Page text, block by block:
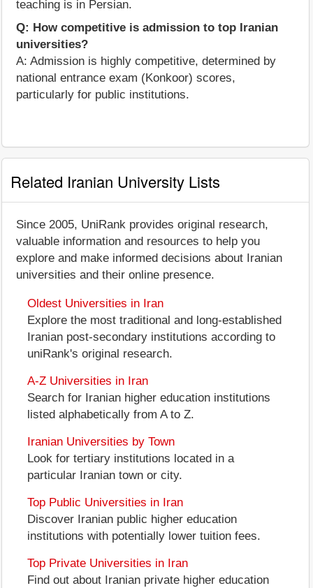
teaching is in Persian.
Q: How competitive is admission to top Iranian
universities?
A: Admission is highly competitive, determined by
national entrance exam (Konkoor) scores,
particularly for public institutions.
Related Iranian University Lists
Since 2005, UniRank provides original research,
valuable information and resources to help you
explore and make informed decisions about Iranian
universities and their online presence.
Oldest Universities in Iran
Explore the most traditional and long-established
Iranian post-secondary institutions according to
uniRank's original research.
A-Z Universities in Iran
Search for Iranian higher education institutions
listed alphabetically from A to Z.
Iranian Universities by Town
Look for tertiary institutions located in a
particular Iranian town or city.
Top Public Universities in Iran
Discover Iranian public higher education
institutions with potentially lower tuition fees.
Top Private Universities in Iran
Find out about Iranian private higher education